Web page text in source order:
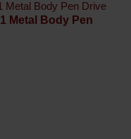
Metal Body Pen